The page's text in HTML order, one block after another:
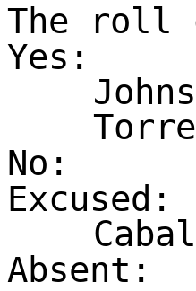
The roll
Yes:
No:
Excused:
Absent: